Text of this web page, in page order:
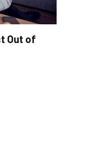
Out of